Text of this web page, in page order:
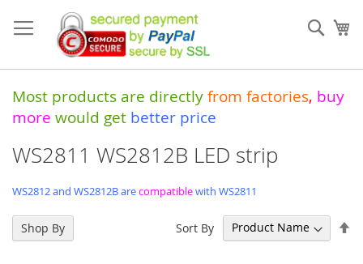
to
Content
Most products are directly from factories, buy
more would get better price
WS2811 WS2812B LED strip
WS2812 and WS2812B arecompatiblewith WS2811
Sort By
Shop By